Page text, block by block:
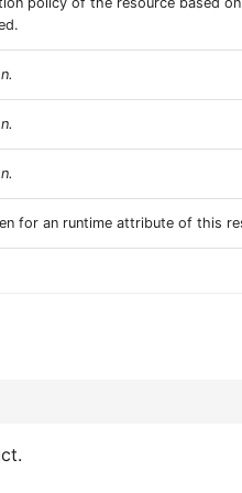
for an runtime attribute of this